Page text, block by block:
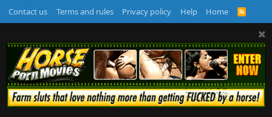
Contact us
Terms and rules Privacy policy Help Home
R
S